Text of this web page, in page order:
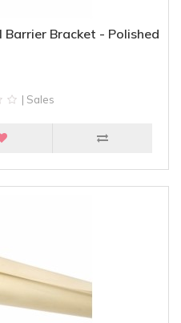
Barrier Bracket - Polished
| Sales